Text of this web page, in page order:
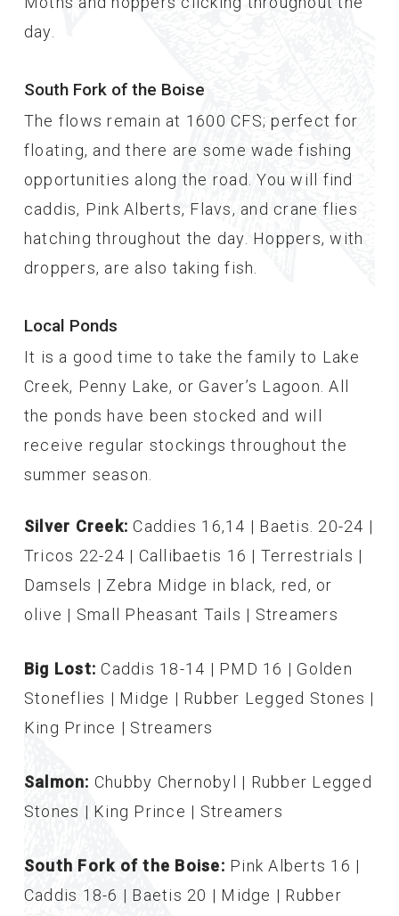
day.
South Fork of the Boise
The flows remain at 1600 CFS; perfect for
floating, and there are some wade fishing
opportunities along the road. You will find
caddis, Pink Alberts, Flavs, and crane flies
hatching throughout the day. Hoppers, with
droppers, are also taking fish.
Local Ponds
It is a good time to take the family to Lake
Creek, Penny Lake, or Gaver’s Lagoon. All
the ponds have been stocked and will
receive regular stockings throughout the
summer season.
Silver Creek:Caddies 16,14 | Baetis. 20-24 |
Tricos 22-24 | Callibaetis 16 | Terrestrials |
Damsels | Zebra Midge in black, red, or
olive | Small Pheasant Tails | Streamers
Big Lost:Caddis 18-14 | PMD 16 | Golden
Stoneflies | Midge | Rubber Legged Stones |
King Prince | Streamers
Salmon: Chubby Chernobyl | Rubber Legged
Stones | King Prince | Streamers
South Fork of the Boise: Pink Alberts 16 |
Caddis 18-6 | Baetis 20 | Midge | Rubber